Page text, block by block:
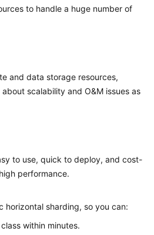
to handle a huge number of
and data storage resources,
scalability and O&M issues as
to use, quick to deploy, and cost-
performance.
horizontal sharding, so you can:
within minutes.